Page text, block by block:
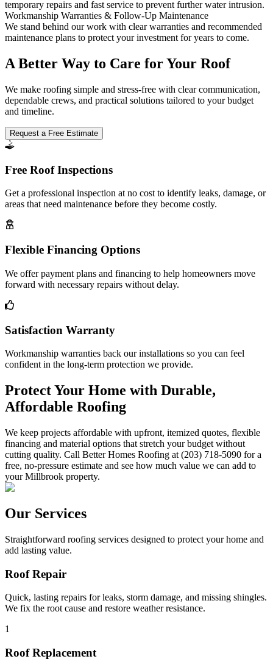
temporary repairs and fast service to prevent further water intrusion.
Workmanship Warranties & Follow-Up Maintenance
We stand behind our work with clear warranties and recommended
maintenance plans to protect your investment for years to come.
A Better Way to Care for Your Roof
We make roofing simple and stress-free with clear communication,
dependable crews, and practical solutions tailored to your budget
and timeline.
Request a Free Estimate
Free Roof Inspections
Get a professional inspection at no cost to identify leaks, damage, or
areas that need maintenance before they become costly.
Flexible Financing Options
We offer payment plans and financing to help homeowners move
forward with necessary repairs without delay.
Satisfaction Warranty
Workmanship warranties back our installations so you can feel
confident in the long-term protection we provide.
Protect Your Home with Durable,
Affordable Roofing
We keep projects affordable with upfront, itemized quotes, flexible
financing and material options that stretch your budget without
cutting quality. Call Better Homes Roofing at (203) 718-5090 for a
free, no-pressure estimate and see how much value we can add to
your Millbrook property.
Our Services
Straightforward roofing services designed to protect your home and
add lasting value.
Roof Repair
Quick, lasting repairs for leaks, storm damage, and missing shingles.
We fix the root cause and restore weather resistance.
1
Roof Replacement